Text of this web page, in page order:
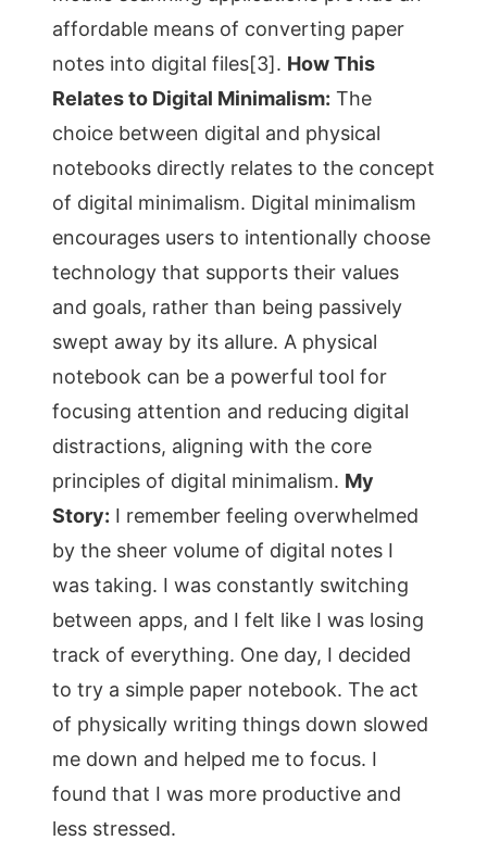
affordable means of converting paper
notes into digital files[3]. How This
Relates to Digital Minimalism: The
choice between digital and physical
notebooks directly relates to the concept
of digital minimalism. Digital minimalism
encourages users to intentionally choose
technology that supports their values
and goals, rather than being passively
swept away by its allure. A physical
notebook can be a powerful tool for
focusing attention and reducing digital
distractions, aligning with the core
principles of digital minimalism. My
Story: I remember feeling overwhelmed
by the sheer volume of digital notes I
was taking. I was constantly switching
between apps, and I felt like I was losing
track of everything. One day, I decided
to try a simple paper notebook. The act
of physically writing things down slowed
me down and helped me to focus. I
found that I was more productive and
less stressed.